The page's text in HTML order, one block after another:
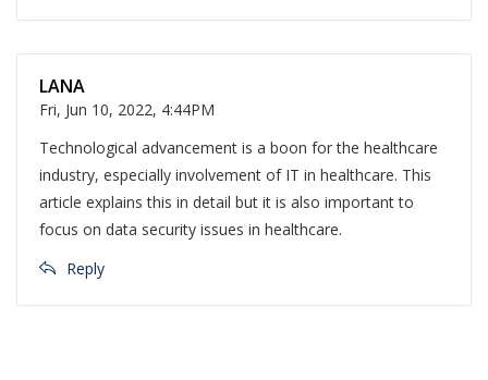
LANA
Fri, Jun 10, 2022, 4:44PM
Technological advancement is a boon for the healthcare
industry, especially involvement of IT in healthcare. This
article explains this in detail but it is also important to
focus on data security issues in healthcare.
Reply